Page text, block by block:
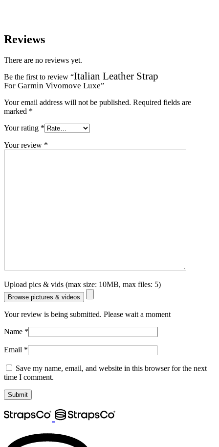
Reviews
There are no reviews yet.
Be the first to review “Italian Leather Strap
For Garmin Vivomove Luxe”
Your email address will not be published. Required fields are
marked *
Your rating *
Your review *
Upload pics & vids (max size: 10MB, max files: 5)
Browse pictures & videos
Your review is being submitted. Please wait a moment
Name *
Email *
Save my name, email, and website in this browser for the next
time I comment.